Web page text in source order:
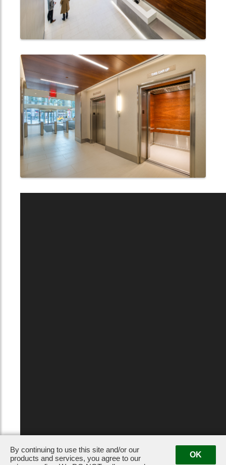
Privacy Policy
By continuing to use this site and/or our
products and services, you agree to our
OK